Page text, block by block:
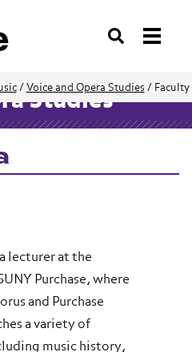
Search
/ Voice and Opera Studies / Faculty
Studies
lecturer at the
Purchase, where
and Purchase
a variety of
music history,